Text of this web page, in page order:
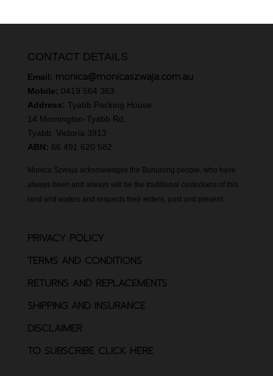
CONTACT DETAILS
Email: monica@monicaszwaja.com.au
Mobile: 0419 564 363
Address: Tyabb Packing House
14 Mornington-Tyabb Rd,
Tyabb. Victoria 3913
ABN: 66 491 620 582
Monica Szwaja acknowledges the Bunurong people, who have
always been and always will be the traditional custodians of this
land and waters and respects their elders, past and present.
PRIVACY POLICY
TERMS AND CONDITIONS
RETURNS AND REPLACEMENTS
SHIPPING AND INSURANCE
DISCLAIMER
TO SUBSCRIBE CLICK HERE